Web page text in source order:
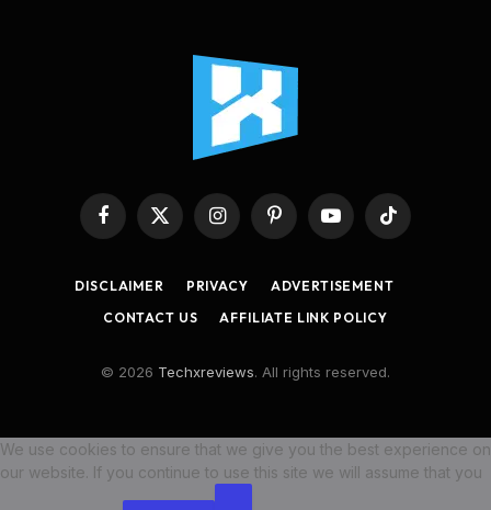
Facebook
X
InstagramPinterestYouTubeTikTok
DISCLAIMER PRIVACY
ADVERTISEMENT
CONTACT US
AFFILIATE LINK POLICY
© 2026 Techxreviews. All rights reserved.
We use cookies to ensure that we give you the best experience on
our website. If you continue to use this site we will assume that you